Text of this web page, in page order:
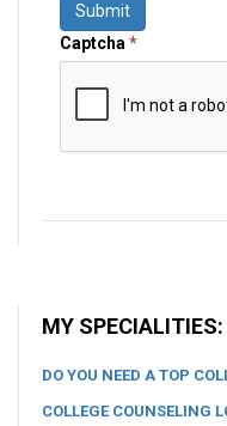
Submit
Captcha*
MY SPECIALITIES:
DO YOU NEED A TOP
COLLEGE COUNSELING